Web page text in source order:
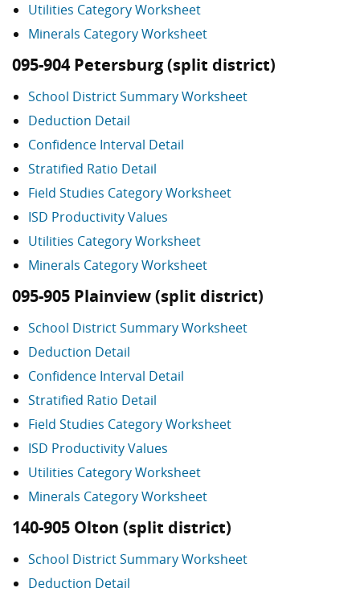
Utilities Category Worksheet
Minerals Category Worksheet
095-904 Petersburg (split district)
School District Summary Worksheet
Deduction Detail
Confidence Interval Detail
Stratified Ratio Detail
Field Studies Category Worksheet
ISD Productivity Values
Utilities Category Worksheet
Minerals Category Worksheet
095-905 Plainview (split district)
School District Summary Worksheet
Deduction Detail
Confidence Interval Detail
Stratified Ratio Detail
Field Studies Category Worksheet
ISD Productivity Values
Utilities Category Worksheet
Minerals Category Worksheet
140-905 Olton (split district)
School District Summary Worksheet
Deduction Detail